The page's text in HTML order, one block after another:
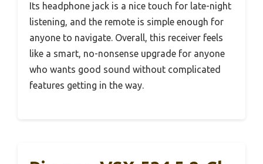
Its headphone jack is a nice touch for late-night
listening, and the remote is simple enough for
anyone to navigate. Overall, this receiver feels
like a smart, no-nonsense upgrade for anyone
who wants good sound without complicated
features getting in the way.